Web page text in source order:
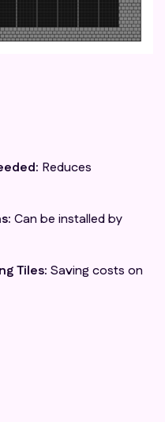
Reduces
Can be installed by
Tiles: Saving costs on